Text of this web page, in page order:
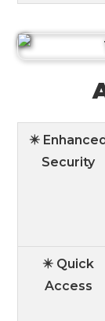
✴️
Security
✴️ Quick
Access